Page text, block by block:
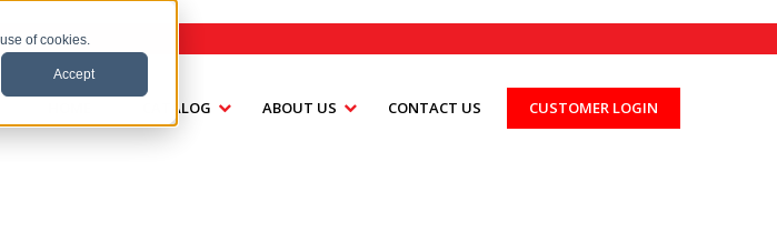
of cookies.
Accept
CATALOG ABOUT US CONTACT US CUSTOMER LOGIN